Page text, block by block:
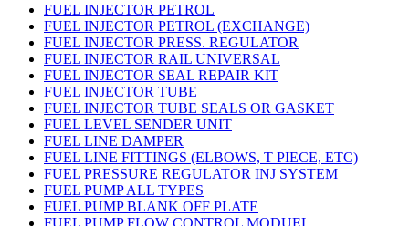
FUEL INJECTOR PETROL
FUEL INJECTOR PETROL (EXCHANGE)
FUEL INJECTOR PRESS. REGULATOR
FUEL INJECTOR RAIL UNIVERSAL
FUEL INJECTOR SEAL REPAIR KIT
FUEL INJECTOR TUBE
FUEL INJECTOR TUBE SEALS OR GASKET
FUEL LEVEL SENDER UNIT
FUEL LINE DAMPER
FUEL LINE FITTINGS (ELBOWS, T PIECE, ETC)
FUEL PRESSURE REGULATOR INJ SYSTEM
FUEL PUMP ALL TYPES
FUEL PUMP BLANK OFF PLATE
FUEL PUMP FLOW CONTROL MODUEL